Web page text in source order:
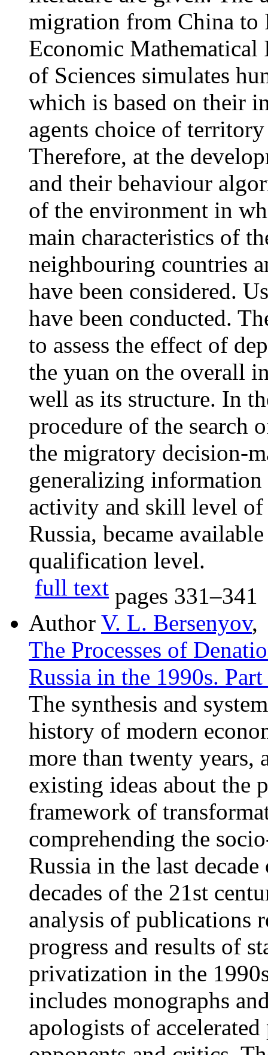
migration from China to
Economic Mathematical
of Sciences simulates
which is based on their
agents choice of
Therefore, at the
and their behaviour
of the environment in
main characteristics of
neighbouring countries
have been considered.
have been conducted.
to assess the effect of
the yuan on the overall
well as its structure. In
procedure of the search
the migratory decision-
generalizing information
activity and skill level of
Russia, became
qualification level.
full text pages 331–341
Author V. L. Bersenyov,
The Processes of
Russia in the 1990s.
The synthesis and
history of modern
more than twenty years,
existing ideas about the
framework of
comprehending the
Russia in the last
decades of the 21st
analysis of publications
progress and results of
privatization in the
includes monographs
apologists of